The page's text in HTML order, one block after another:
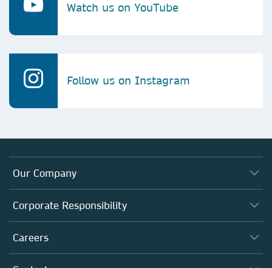
Watch us on YouTube
Follow us on Instagram
Our Company
About us
Executive team
Our Communities
Corporate Responsibility
Taking Responsibility
Inclusion
Careers